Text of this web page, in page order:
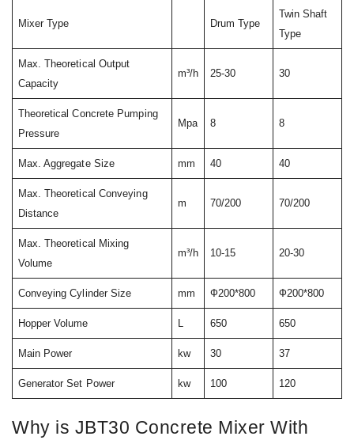
Mixer Type Drum Type
Twin Shaft
Type
Max. Theoretical Output
Capacity
m³/h 25-30 30
Theoretical Concrete Pumping
Pressure
Mpa 8 8
Max. Aggregate Size mm 40 40
Max. Theoretical Conveying
Distance
m 70/200 70/200
Max. Theoretical Mixing
Volume
m³/h 10-15 20-30
Conveying Cylinder Size mm Ф200*800 Ф200*800
Hopper Volume 650 650
Main Power kw 30 37
Generator Set Power kw 100 120
Why is JBT30 Concrete Mixer With